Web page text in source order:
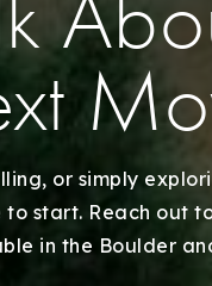
or simply
start. Reach out
in the Boulder